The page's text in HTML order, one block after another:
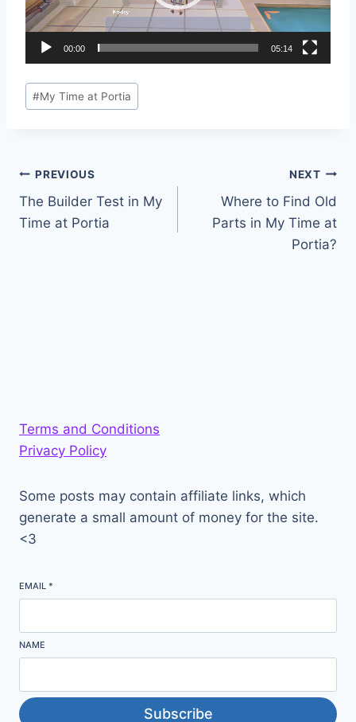
P
l
00:00 05:14
Post
Tags:
#My Time at Portia
Post
navigation
PREVIOUS
The Builder Test in My
Time at Portia
NEXT
Where to Find Old
Parts in My Time at
Portia?
Terms and Conditions
Privacy Policy
Some posts may contain affiliate links, which
generate a small amount of money for the site.
<3
EMAIL *
NAME
Subscribe